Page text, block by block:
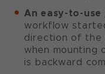
An easy-to-
workflow
direction of the
when mounting
is backward